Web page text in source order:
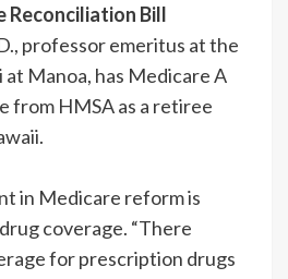
Reconciliation Bill
professor emeritus at the
Manoa, has Medicare A
from HMSA as a retiree
in Medicare reform is
coverage. “There
for prescription drugs